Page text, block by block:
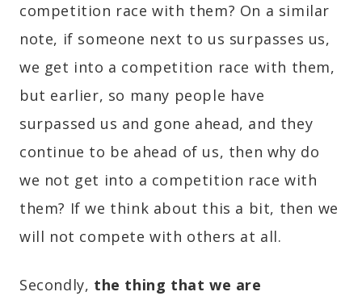
competition race with them? On a similar
note, if someone next to us surpasses us,
we get into a competition race with them,
but earlier, so many people have
surpassed us and gone ahead, and they
continue to be ahead of us, then why do
we not get into a competition race with
them? If we think about this a bit, then we
will not compete with others at all.
Secondly, the thing that we are